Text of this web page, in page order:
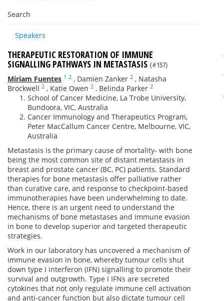
Search
Speakers
THERAPEUTIC RESTORATION OF IMMUNE
SIGNALLING PATHWAYS IN METASTASIS (#157)
Miriam Fuentes 1 2 , Damien Zanker 2 , Natasha
Brockwell 2 , Katie Owen 2 , Belinda Parker 2
School of Cancer Medicine, La Trobe University,
Bundoora, VIC, Australia
Cancer Immunology and Therapeutics Program,
Peter MacCallum Cancer Centre, Melbourne, VIC,
Australia
Metastasis is the primary cause of mortality- with bone
being the most common site of distant metastasis in
breast and prostate cancer (BC, PC) patients. Standard
therapies for bone metastasis offer palliative rather
than curative care, and response to checkpoint-based
immunotherapies have been underwhelming to date.
Hence, there is an urgent need to understand the
mechanisms of bone metastases and immune evasion
in bone to develop superior and targeted therapeutic
strategies.
Work in our laboratory has uncovered a mechanism of
immune evasion in bone, whereby tumour cells shut
down type I interferon (IFN) signalling to promote their
survival and outgrowth. Type I IFNs are secreted
cytokines that not only regulate immune cell activation
and anti-cancer function but also dictate tumour cell